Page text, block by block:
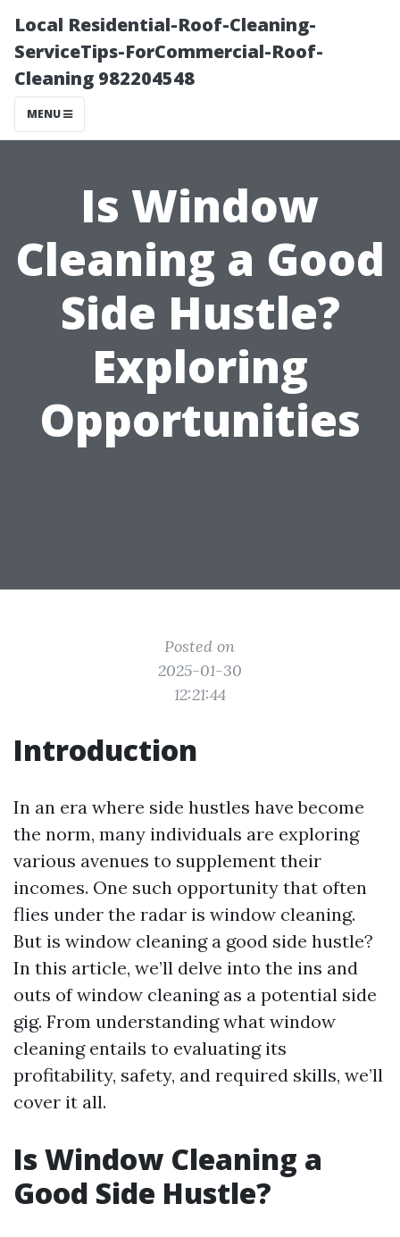
Local Residential-Roof-Cleaning-
ServiceTips-ForCommercial-Roof-
Cleaning 982204548
MENU
Is Window
Cleaning a Good
Side Hustle?
Exploring
Opportunities
Posted on
2025-01-30
12:21:44
Introduction
In an era where side hustles have become
the norm, many individuals are exploring
various avenues to supplement their
incomes. One such opportunity that often
flies under the radar is window cleaning.
But is window cleaning a good side hustle?
In this article, we’ll delve into the ins and
outs of window cleaning as a potential side
gig. From understanding what window
cleaning entails to evaluating its
profitability, safety, and required skills, we’ll
cover it all.
Is Window Cleaning a
Good Side Hustle?